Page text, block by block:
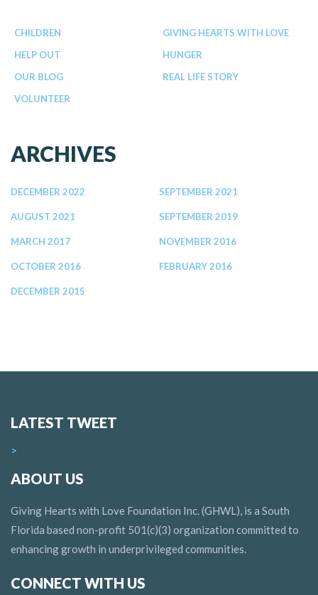
CHILDREN
GIVING HEARTS WITH LOVE
HELP OUT
HUNGER
OUR BLOG
REAL LIFE STORY
VOLUNTEER
ARCHIVES
DECEMBER 2022 SEPTEMBER 2021
AUGUST 2021 SEPTEMBER 2019
MARCH 2017 NOVEMBER 2016
OCTOBER 2016 FEBRUARY 2016
DECEMBER 2015
LATEST TWEET
>
ABOUT US
Giving Hearts with Love Foundation Inc. (GHWL), is a South
Florida based non-profit 501(c)(3) organization committed to
enhancing growth in underprivileged communities.
CONNECT WITH US